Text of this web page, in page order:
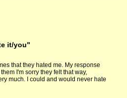
it/you"
that they hated me. My response
I'm sorry they felt that way,
much. I could and would never hate